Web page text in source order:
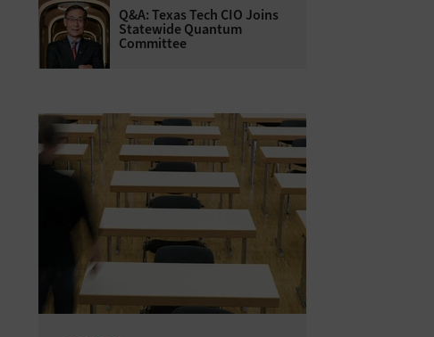
Q&A: Texas Tech CIO Joins
Statewide Quantum
Committee